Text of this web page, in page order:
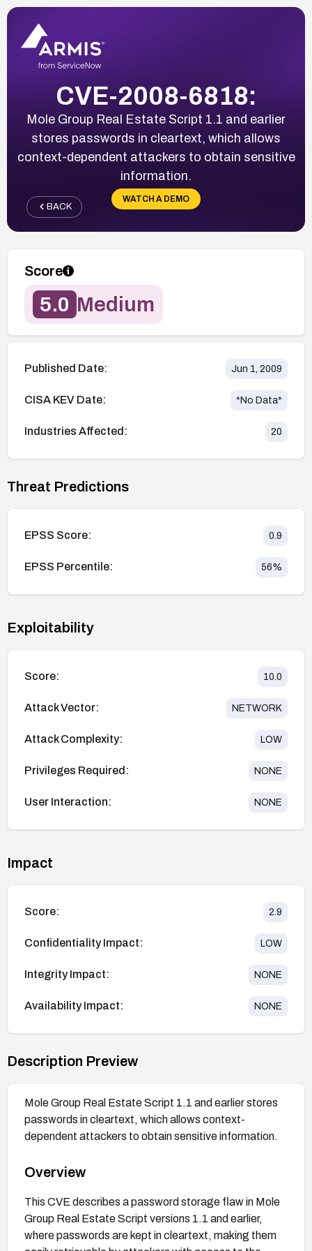
CVE-2008-6818:
Mole Group Real Estate Script 1.1 and earlier
stores passwords in cleartext, which allows
context-dependent attackers to obtain sensitive
information.
WATCH A DEMO
BACK
Score
5.0 Medium
Published Date: Jun 1, 2009
CISA KEV Date: *No Data*
Industries Affected: 20
Threat Predictions
EPSS Score: 0.9
EPSS Percentile: 56%
Exploitability
Score: 10.0
Attack Vector: NETWORK
Attack Complexity: LOW
Privileges Required: NONE
User Interaction: NONE
Impact
Score: 2.9
Confidentiality Impact: LOW
Integrity Impact: NONE
Availability Impact: NONE
Description Preview
Mole Group Real Estate Script 1.1 and earlier stores
passwords in cleartext, which allows context-
dependent attackers to obtain sensitive information.
Overview
This CVE describes a password storage flaw in Mole
Group Real Estate Script versions 1.1 and earlier,
where passwords are kept in cleartext, making them